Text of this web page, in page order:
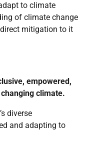
to climate
of climate change
mitigation to it
empowered,
climate.
diverse
and adapting to